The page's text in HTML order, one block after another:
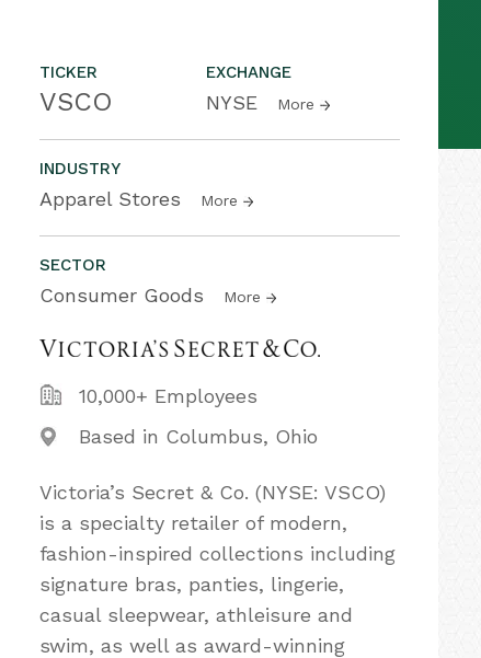
TICKER
VSCO
EXCHANGE
NYSE More
INDUSTRY
Apparel Stores More
SECTOR
Consumer Goods More
10,000+ Employees
Based in Columbus, Ohio
Victoria’s Secret & Co. (NYSE: VSCO)
is a specialty retailer of modern,
fashion-inspired collections including
signature bras, panties, lingerie,
casual sleepwear, athleisure and
swim, as well as award-winning